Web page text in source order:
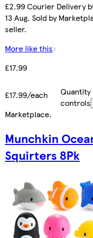
£2.99 Courier Delivery
13 Aug. Sold by
seller.
More like this
£17.99
£17.99/each
Quantity
controls
Marketplace.
Munchkin
Squirters 8Pk